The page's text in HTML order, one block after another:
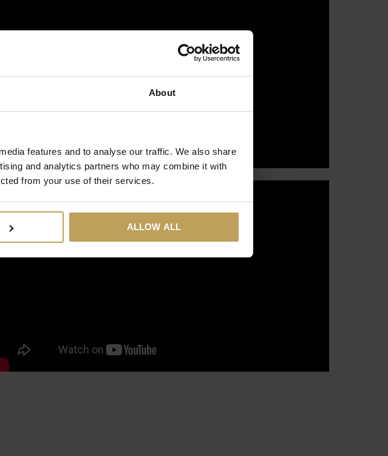
About
features and to analyse our traffic. We also share
and analytics partners who may combine it with
from your use of their services.
ALLOW ALL